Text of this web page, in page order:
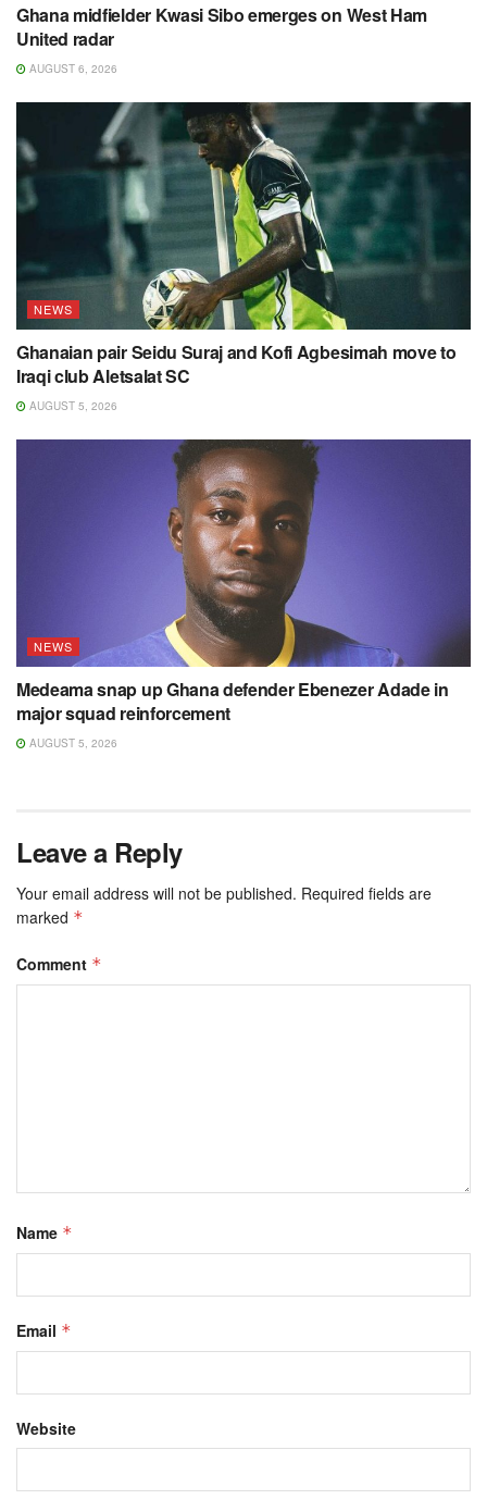
Ghana midfielder Kwasi Sibo emerges on West Ham
United radar
AUGUST 6, 2026
NEWS
Ghanaian pair Seidu Suraj and Kofi Agbesimah move to
Iraqi club Aletsalat SC
AUGUST 5, 2026
NEWS
Medeama snap up Ghana defender Ebenezer Adade in
major squad reinforcement
AUGUST 5, 2026
Leave a Reply
Your email address will not be published. Required fields are
marked *
Comment *
Name *
Email *
Website